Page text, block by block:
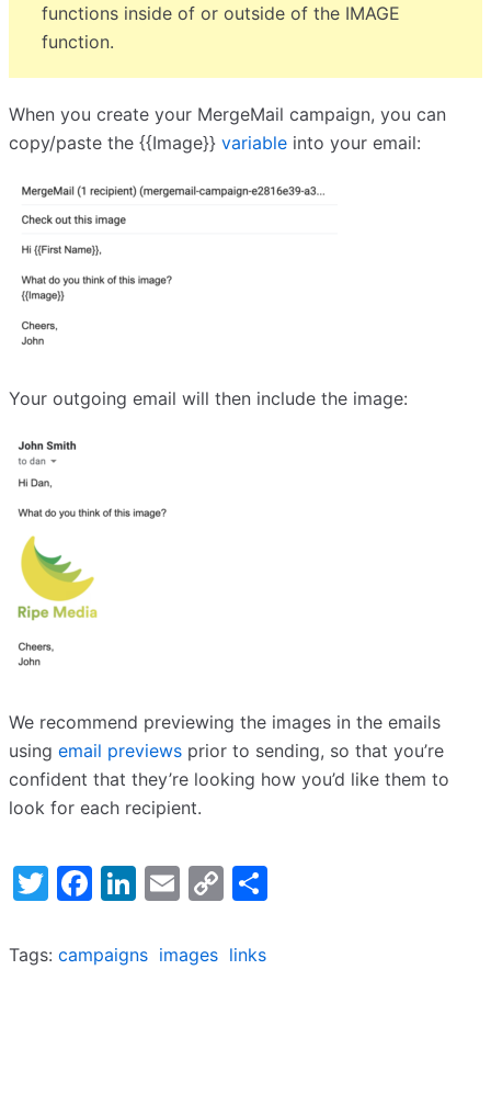
functions inside of or outside of the IMAGE
function.
When you create your MergeMail campaign, you can
copy/paste the {{Image}} variable into your email:
Your outgoing email will then include the image:
We recommend previewing the images in the emails
using email previews prior to sending, so that you’re
confident that they’re looking how you’d like them to
look for each recipient.
Twitter
Facebook
LinkedIn
Email
Copy
Tags: campaigns images links